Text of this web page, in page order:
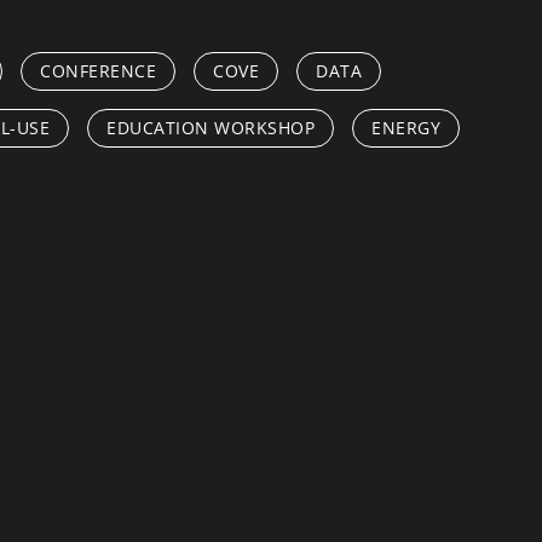
CONFERENCE COVE DATA
USE EDUCATION WORKSHOP ENERGY